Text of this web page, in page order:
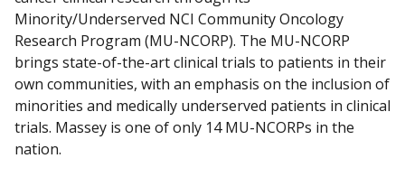
Minority/Underserved NCI Community Oncology
Research Program (MU-NCORP). The MU-NCORP
brings state-of-the-art clinical trials to patients in their
own communities, with an emphasis on the inclusion of
minorities and medically underserved patients in clinical
trials. Massey is one of only 14 MU-NCORPs in the
nation.